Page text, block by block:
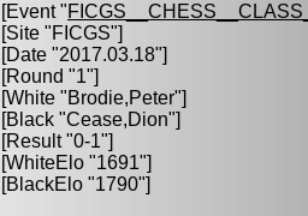
[Event "
[Site "FICGS"]
[Date "2017.03.18"]
[Round "1"]
[White "Brodie,Peter"]
[Black "Cease,Dion"]
[Result "0-1"]
[WhiteElo "1691"]
[BlackElo "1790"]